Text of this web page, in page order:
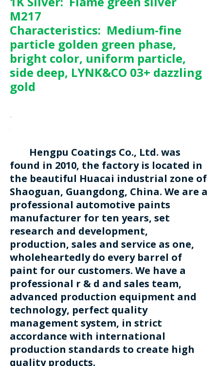
M217
Characteristics: Medium-fine
particle golden green phase,
bright color, uniform particle,
side deep, LYNK&CO 03+ dazzling
gold
Hengpu Coatings Co., Ltd. was
found in 2010, the factory is located in
the beautiful Huacai industrial zone of
Shaoguan, Guangdong, China. We are a
professional automotive paints
manufacturer for ten years, set
research and development,
production, sales and service as one,
wholeheartedly do every barrel of
paint for our customers. We have a
professional r & d and sales team,
advanced production equipment and
technology, perfect quality
management system, in strict
accordance with international
production standards to create high
quality products.